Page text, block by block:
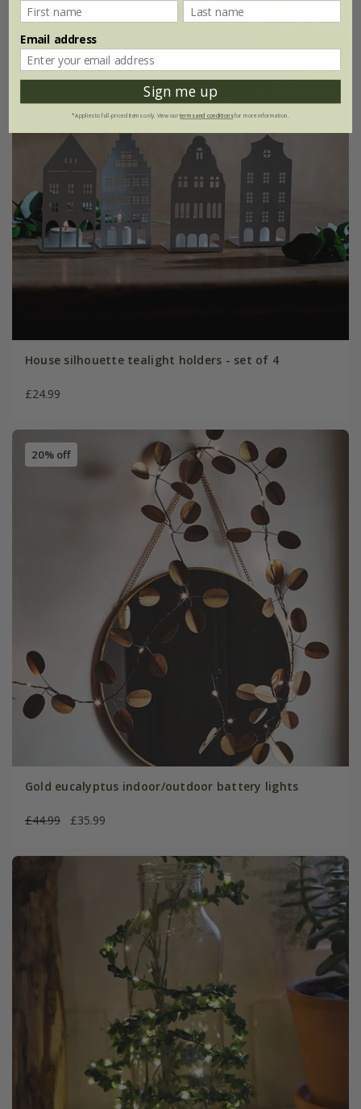
House silhouette tealight holders - set of 4
£24.99
20% off
Gold eucalyptus indoor/outdoor battery lights
£44.99 £35.99
Email address
Sign me up
*Applies to full-priced items only. View ourterms and conditionsfor more information.